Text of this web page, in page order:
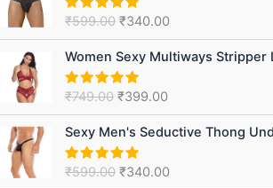
Rated5.00
₹599.00
was:
₹599.00.
₹340.00₹340.00.
Women Sexy Multiways Stripper
Rated5.00
₹749.00
Original
price
was:
₹749.00.
₹399.00
Current
price
₹399.00.
Sexy Men's Seductive Thong
Rated5.00
₹599.00
Original
price
was:
₹599.00.
₹340.00
Current
price
₹340.00.